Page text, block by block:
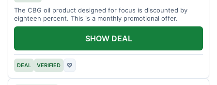
The CBG oil product designed for focus is discounted by
eighteen percent. This is a monthly promotional offer.
DEAL VERIFIED ♡
SHOW DEAL